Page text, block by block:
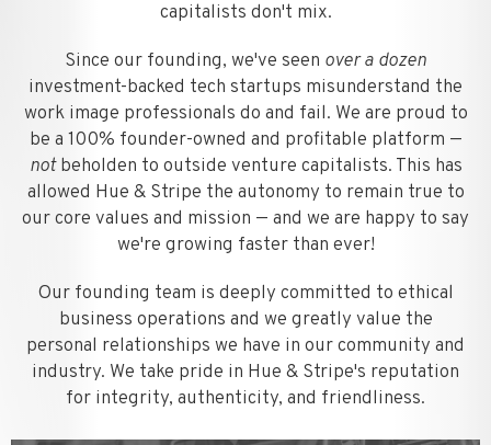
capitalists don't mix.
Since our founding, we've seen over a dozen
investment-backed tech startups misunderstand the
work image professionals do and fail. We are proud to
be a 100% founder-owned and profitable platform —
notbeholden to outside venture capitalists. This has
allowed Hue & Stripe the autonomy to remain true to
our core values and mission — and we are happy to say
we're growing faster than ever!
Our founding team is deeply committed to ethical
business operations and we greatly value the
personal relationships we have in our community and
industry. We take pride in Hue & Stripe's reputation
for integrity, authenticity, and friendliness.